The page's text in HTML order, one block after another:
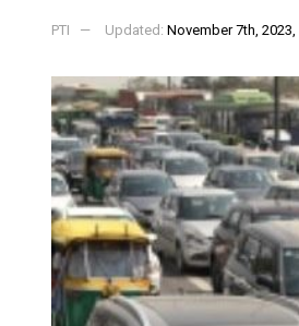
PTI Updated: November 7th, 2023,